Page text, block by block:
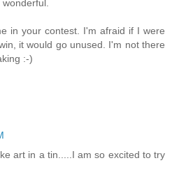
in your contest. I'm afraid if I were
it would go unused. I'm not there
:-)
art in a tin.....I am so excited to try